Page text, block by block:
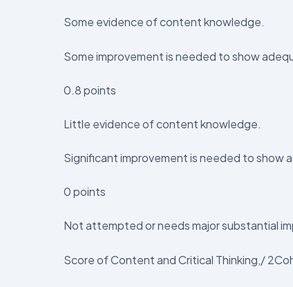
Some evidence of content knowledge.
Some improvement is needed to show
0.8 points
Little evidence of content knowledge.
Significant improvement is needed to
0 points
Not attempted or needs major substantial
Score of Content and Critical Thinking,/